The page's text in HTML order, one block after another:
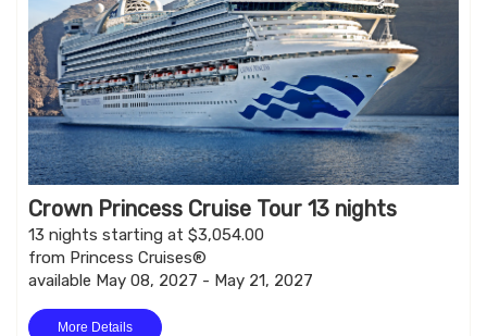
Crown Princess Cruise Tour 13 nights
13 nights starting at $3,054.00
from Princess Cruises®
available May 08, 2027 - May 21, 2027
More Details